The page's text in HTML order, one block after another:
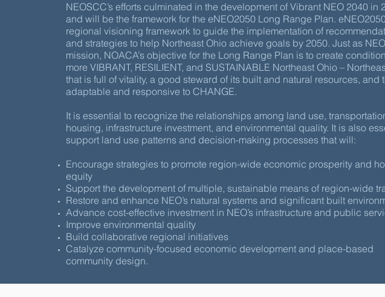
NEOSCC’s efforts culminated in the development of Vibrant NEO 2040 in
and will be the framework for the eNEO2050 Long Range Plan.
regional visioning framework to guide the implementation of
and strategies to help Northeast Ohio achieve goals by 2050. Just as
mission, NOACA’s objective for the Long Range Plan is to create
more VIBRANT, RESILIENT, and SUSTAINABLE Northeast Ohio –
that is full of vitality, a good steward of its built and natural resources, and
adaptable and responsive to CHANGE.
It is essential to recognize the relationships among land use,
housing, infrastructure investment, and environmental quality. It is also
support land use patterns and decision-making processes that will:
Encourage strategies to promote region-wide economic prosperity and
equity
Support the development of multiple, sustainable means of region-wide
Restore and enhance NEO’s natural systems and significant built
Advance cost-effective investment in NEO’s infrastructure and public
Improve environmental quality
Build collaborative regional initiatives
Catalyze community-focused economic development and place-based
community design.